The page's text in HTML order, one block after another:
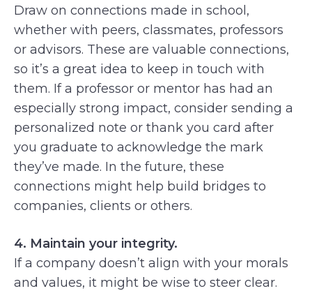
Draw on connections made in school,
whether with peers, classmates, professors
or advisors. These are valuable connections,
so it’s a great idea to keep in touch with
them. If a professor or mentor has had an
especially strong impact, consider sending a
personalized note or thank you card after
you graduate to acknowledge the mark
they’ve made. In the future, these
connections might help build bridges to
companies, clients or others.
4. Maintain your integrity.
If a company doesn’t align with your morals
and values, it might be wise to steer clear.